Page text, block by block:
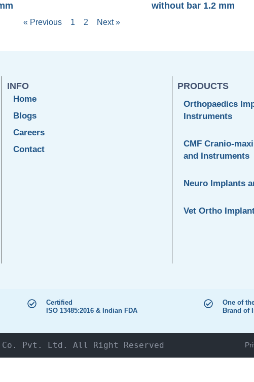
without bar 1.2 mm
« Previous 1 2 Next »
INFO
Home
Blogs
Careers
Contact
PRODUCTS
Orthopaedics
Instruments
CMF Cranio-
and Instruments
Neuro Implants
Vet Ortho
Certified
ISO 13485:2016 & Indian FDA
One of
Brand of
Co. Pvt. Ltd. All Right Reserved